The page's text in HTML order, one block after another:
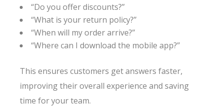
“Do you offer discounts?”
“What is your return policy?”
“When will my order arrive?”
“Where can I download the mobile app?”
This ensures customers get answers faster,
improving their overall experience and saving
time for your team.